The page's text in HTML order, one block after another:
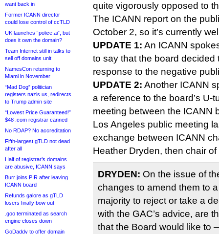
want back in
Former ICANN director
could lose control of ccTLD
UK launches “police.ai”, but
does it own the domain?
Team Internet still in talks to
sell off domains unit
NamesCon returning to
Miami in November
“Mad Dog” politician
registers nazis.us, redirects
to Trump admin site
“Lowest Price Guaranteed!”
$48 .com registrar canned
No RDAP? No accreditation
Fifth-largest gTLD not dead
after all
Half of registrar’s domains
are abusive, ICANN says
Burr joins PIR after leaving
ICANN board
Refunds galore as gTLD
losers finally bow out
.goo terminated as search
engine closes down
GoDaddy to offer domain
quite vigorously opposed to
The ICANN report on the
October 2, so it’s currently
UPDATE 1: An ICANN
to say that the board decided
response to the negative
UPDATE 2: Another ICANN
a reference to the board’s U-
meeting between the ICANN
Los Angeles public meeting
exchange between ICANN
Heather Dryden, then chair
DRYDEN: On the issue of
changes to amend them to
majority to reject or take a
with the GAC’s advice, are
that the Board would like to